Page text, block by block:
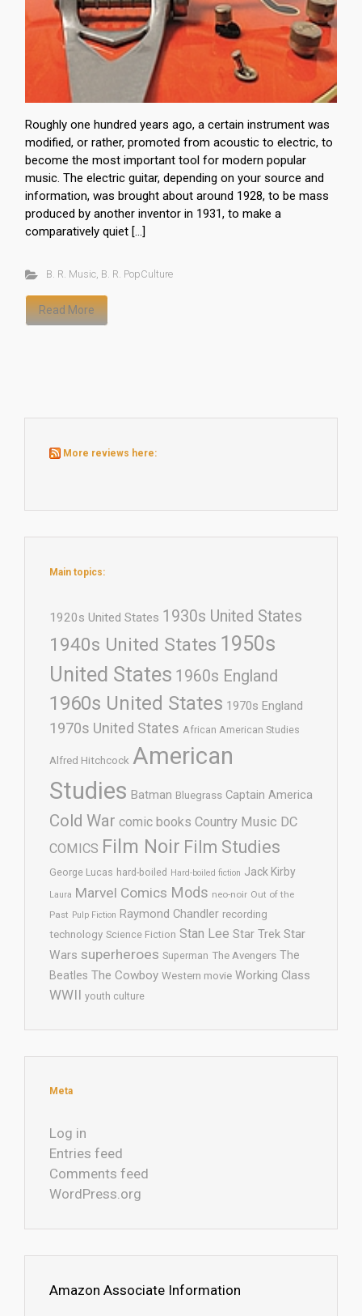
Roughly one hundred years ago, a certain instrument was
modified, or rather, promoted from acoustic to electric, to
become the most important tool for modern popular
music. The electric guitar, depending on your source and
information, was brought about around 1928, to be mass
produced by another inventor in 1931, to make a
comparatively quiet […]
B. R. Music, B. R. PopCulture
Read More
More reviews here:
Main topics:
1920s United States 1930s United States
1940s United States 1950s
United States 1960s England
1960s United States 1970s England
1970s United States African American Studies
Alfred Hitchcock American
Studies Batman Bluegrass Captain America
Cold War comic books Country Music DC
COMICS Film Noir Film Studies
George Lucas hard-boiled Hard-boiled fiction Jack Kirby
Laura Marvel Comics Mods neo-noir Out of the
Past Pulp Fiction Raymond Chandler recording
technology Science Fiction Stan Lee Star Trek Star
Wars superheroes Superman The Avengers The
Beatles The Cowboy Western movie Working Class
WWII youth culture
Meta
Log in
Entries feed
Comments feed
WordPress.org
Amazon Associate Information